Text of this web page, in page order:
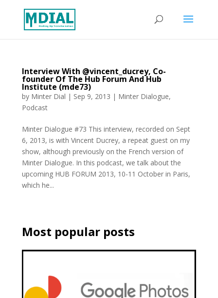
Interview With @vincent_ducrey, Co-
founder Of The Hub Forum And Hub
Institute (mde73)
by Minter Dial | Sep 9, 2013 | Minter Dialogue,
Podcast
Minter Dialogue #73 This interview, recorded on Sept
6, 2013, is with Vincent Ducrey, a repeat guest on my
show, although previously on the French version of
Minter Dialogue. In this podcast, we talk about the
upcoming HUB FORUM 2013, 10-11 October in Paris,
which he...
Most popular posts